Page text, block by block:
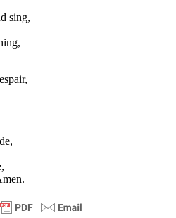
sing,